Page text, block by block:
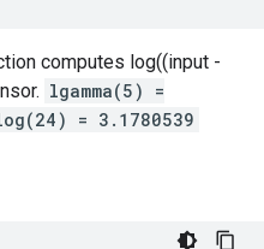
computes log((input -
lgamma(5) =
= 3.1780539